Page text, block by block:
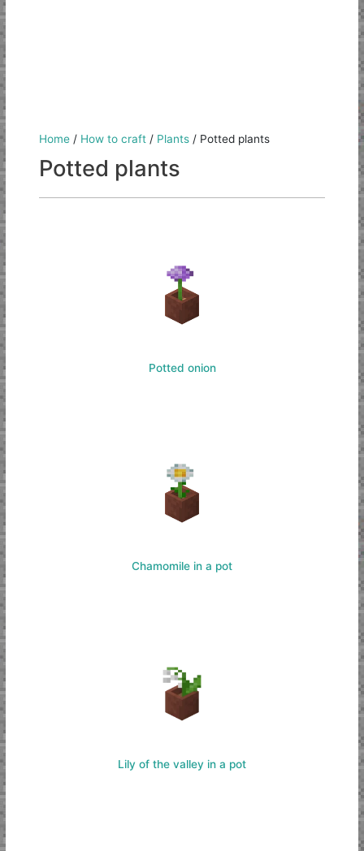
Home / How to craft / Plants / Potted plants
Potted plants
Potted onion
Chamomile in a pot
Lily of the valley in a pot